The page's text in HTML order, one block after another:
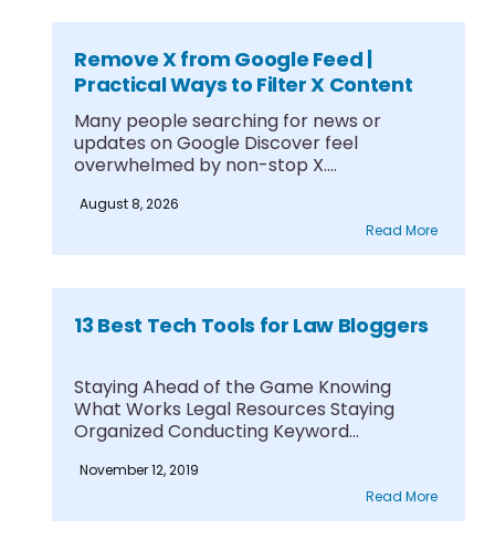
Remove X from Google Feed |
Practical Ways to Filter X Content
Many people searching for news or
updates on Google Discover feel
overwhelmed by non-stop X....
August 8, 2026
Read More
13 Best Tech Tools for Law Bloggers
Staying Ahead of the Game Knowing
What Works Legal Resources Staying
Organized Conducting Keyword
November 12, 2019
Read More